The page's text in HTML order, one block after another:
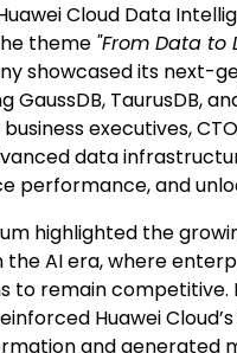
Cloud Data
theme "From Data to
showcased its next-
GaussDB, TaurusDB,
executives,
data
performance, and
highlighted the
the AI era, where
to remain competitive.
Huawei
and generated